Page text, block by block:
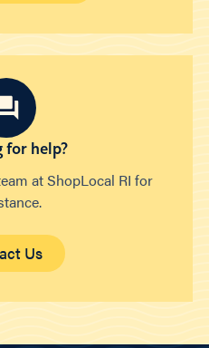
for help?
at ShopLocal RI for
Us